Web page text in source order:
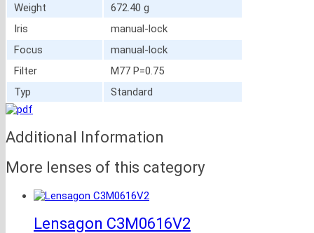
Weight
672.40 g
Iris
manual-lock
Focus
manual-lock
Filter
M77 P=0.75
Typ
Standard
Additional Information
More lenses of this category
Lensagon C3M0616V2